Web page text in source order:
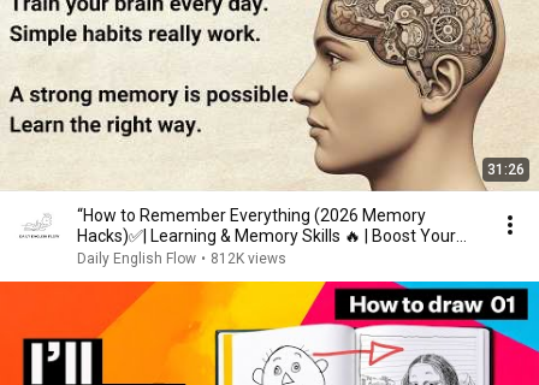
31:26
“How to Remember Everything (2026 Memory
Hacks)✅️| Learning & Memory Skills 🔥 | Boost Your
Memory 🧠”
Daily English Flow • 812K views